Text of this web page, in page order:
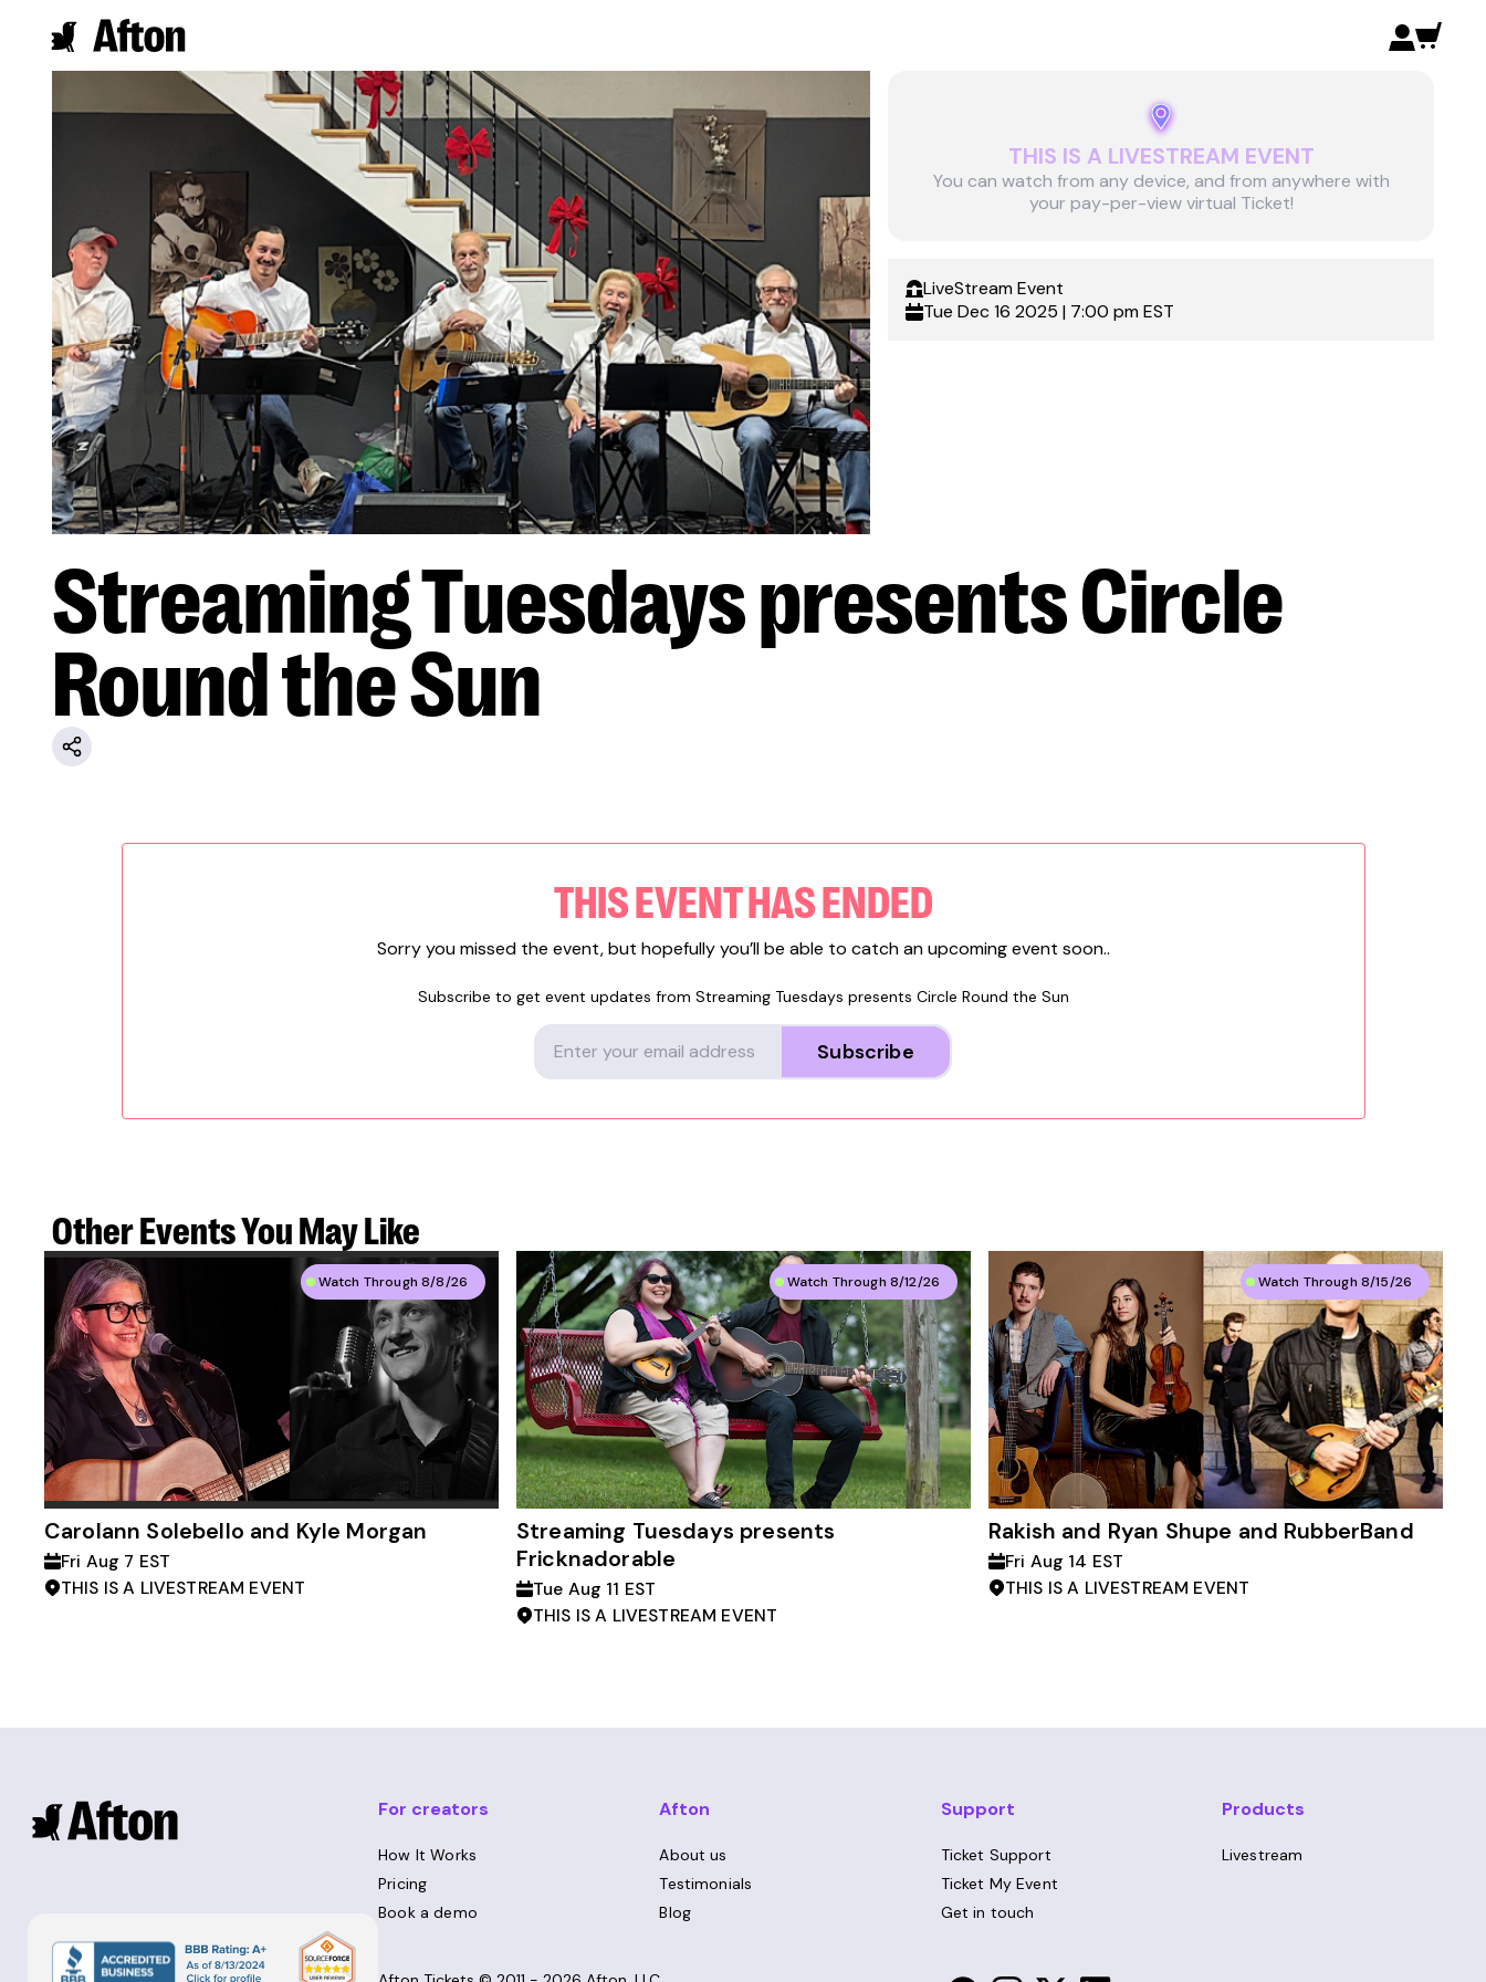
THIS IS A LIVESTREAM EVENT
You can watch from any device, and from anywhere with
your pay-per-view virtual Ticket!
LiveStream Event
Tue Dec 16 2025 | 7:00 pm EST
Streaming Tuesdays presents Circle
Round the Sun
THIS EVENT HAS ENDED
Sorry you missed the event, but hopefully you’ll be able to catch an upcoming event soon..
Subscribe to get event updates from Streaming Tuesdays presents Circle Round the Sun
Subscribe
Other EventsYou May Like
Watch Through 8/8/26
Carolann Solebello and Kyle Morgan
Fri Aug 7 EST
THIS IS A LIVESTREAM EVENT
Watch Through 8/12/26
Streaming Tuesdays presents
Fricknadorable
Tue Aug 11 EST
THIS IS A LIVESTREAM EVENT
Watch Through 8/15/26
Rakish and Ryan Shupe and RubberBand
Fri Aug 14 EST
THIS IS A LIVESTREAM EVENT
For creators
How It Works
Pricing
Book a demo
Afton
About us
Testimonials
Blog
Support
Ticket Support
Ticket My Event
Get in touch
Products
Livestream